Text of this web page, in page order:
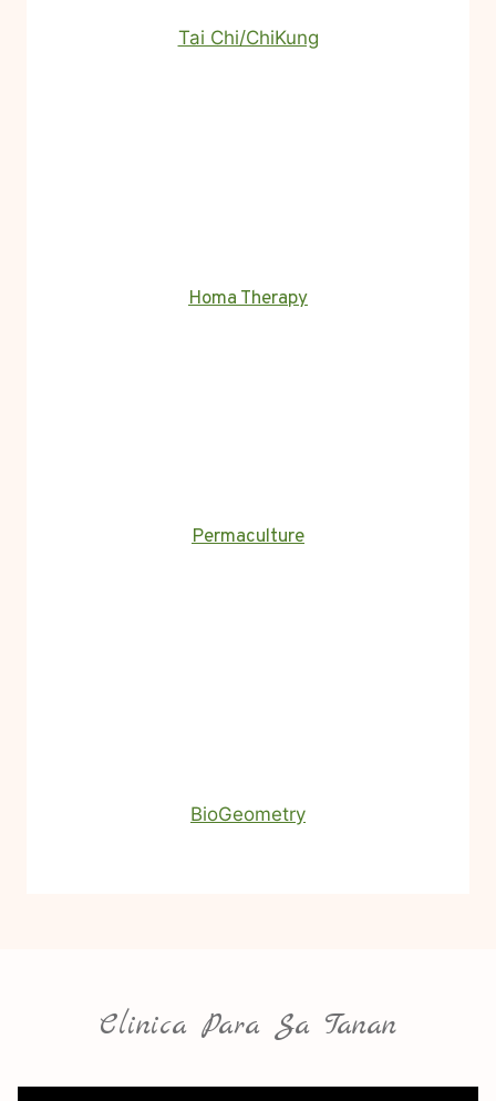
Tai Chi/ChiKung
Homa Therapy
Permaculture
BioGeometry
Clinica Para Sa Tanan